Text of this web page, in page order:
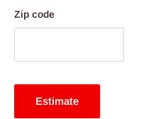
Zip code
Estimate